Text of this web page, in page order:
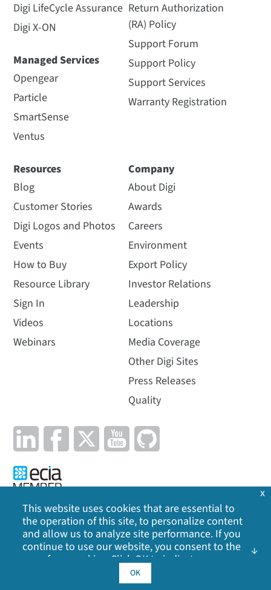
Digi LifeCycle Assurance
Digi X-ON
Managed Services
Opengear
Particle
SmartSense
Ventus
Return Authorization
(RA) Policy
Support Forum
Support Policy
Support Services
Warranty Registration
Resources
Blog
Customer Stories
Digi Logos and Photos
Events
How to Buy
Resource Library
Sign In
Videos
Webinars
Company
About Digi
Awards
Careers
Environment
Export Policy
Investor Relations
Leadership
Locations
Media Coverage
Other Digi Sites
Press Releases
Quality
Privacy Policy | Cookie Policy | Legal | Site Map
Digi International Inc. All rights reserved.
This website uses cookies that are essential to
the operation of this site, to personalize content
and allow us to analyze site performance. If you
continue to use our website, you consent to the
use of our cookies. Click OK to indicate your
cookie policy
advertising cookies, analytics cookies, and
OK
x